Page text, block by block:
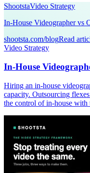
ShootstaVideo Strategy
In-House Videographer vs
shootsta.com/blogRead
Video Strategy
In-House
Hiring an in-house
capacity. Outsourcing
the control of in-house with